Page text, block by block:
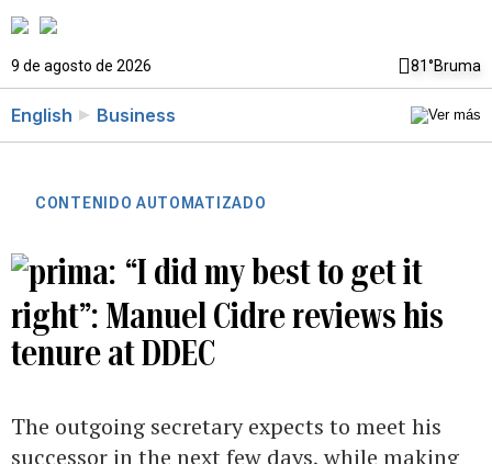
9 de agosto de 2026 81°Bruma
English Business
CONTENIDO AUTOMATIZADO
“I did my best to get it
right”: Manuel Cidre reviews his
tenure at DDEC
The outgoing secretary expects to meet his
successor in the next few days, while making